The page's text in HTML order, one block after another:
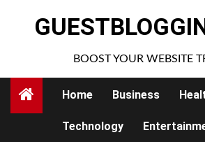
BOOST YOUR WEBSITE
Home Business
Technology